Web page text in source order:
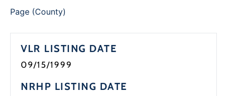
Page (County)
VLR LISTING DATE
09/15/1999
NRHP LISTING DATE